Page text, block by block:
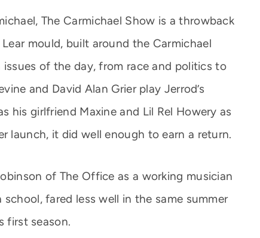
The Carmichael Show is a throwback
mould, built around the Carmichael
of the day, from race and politics to
and David Alan Grier play Jerrod’s
his girlfriend Maxine and Lil Rel Howery as
launch, it did well enough to earn a return.
of The Office as a working musician
fared less well in the same summer
first season.